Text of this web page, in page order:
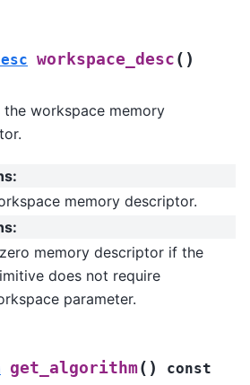
workspace_desc ( )
the workspace memory
:
memory descriptor.
:
memory descriptor if the
does not require
parameter.
get_algorithm( ) const